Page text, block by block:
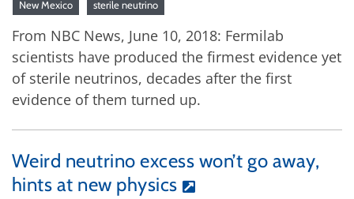
New Mexico sterile neutrino
From NBC News, June 10, 2018: Fermilab
scientists have produced the firmest evidence yet
of sterile neutrinos, decades after the first
evidence of them turned up.
Weird neutrino excess won’t go away,
hints at new physics